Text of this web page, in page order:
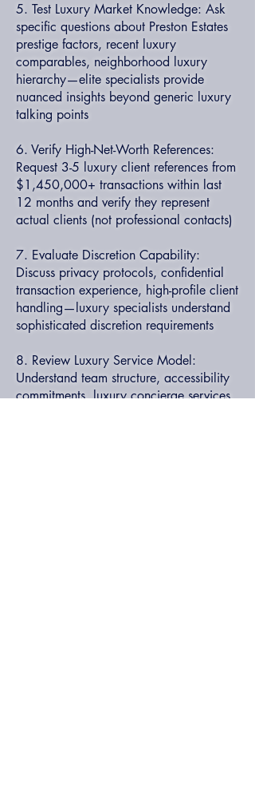
5. Test Luxury Market Knowledge: Ask
specific questions about Preston Estates
prestige factors, recent luxury
comparables, neighborhood luxury
hierarchy—elite specialists provide
nuanced insights beyond generic luxury
talking points
6. Verify High-Net-Worth References:
Request 3-5 luxury client references from
$1,450,000+ transactions within last
12 months and verify they represent
actual clients (not professional contacts)
7. Evaluate Discretion Capability:
Discuss privacy protocols, confidential
transaction experience, high-profile client
handling—luxury specialists understand
sophisticated discretion requirements
8. Review Luxury Service Model:
Understand team structure, accessibility
commitments, luxury concierge services